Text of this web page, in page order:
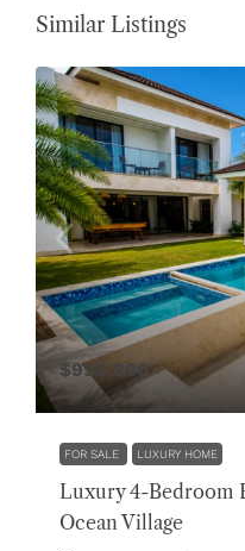
Similar Listings
$990,000
FOR SALE LUXURY HOME
Luxury 4-Bedroom
Ocean Village